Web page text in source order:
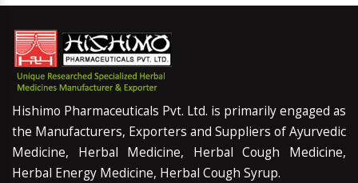
Hishimo Pharmaceuticals Pvt. Ltd. is primarily engaged as
the Manufacturers, Exporters and Suppliers of Ayurvedic
Medicine, Herbal Medicine, Herbal Cough Medicine,
Herbal Energy Medicine, Herbal Cough Syrup.